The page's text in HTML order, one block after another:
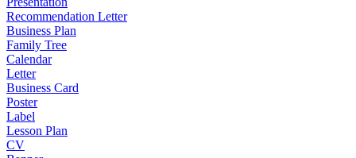
Recommendation Letter
Business Plan
Family Tree
Calendar
Letter
Business Card
Poster
Label
Lesson Plan
CV